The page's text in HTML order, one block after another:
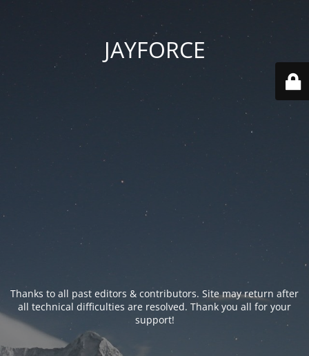
JAYFORCE
Thanks to all past editors & contributors. Site may return after
all technical difficulties are resolved. Thank you all for your
support!